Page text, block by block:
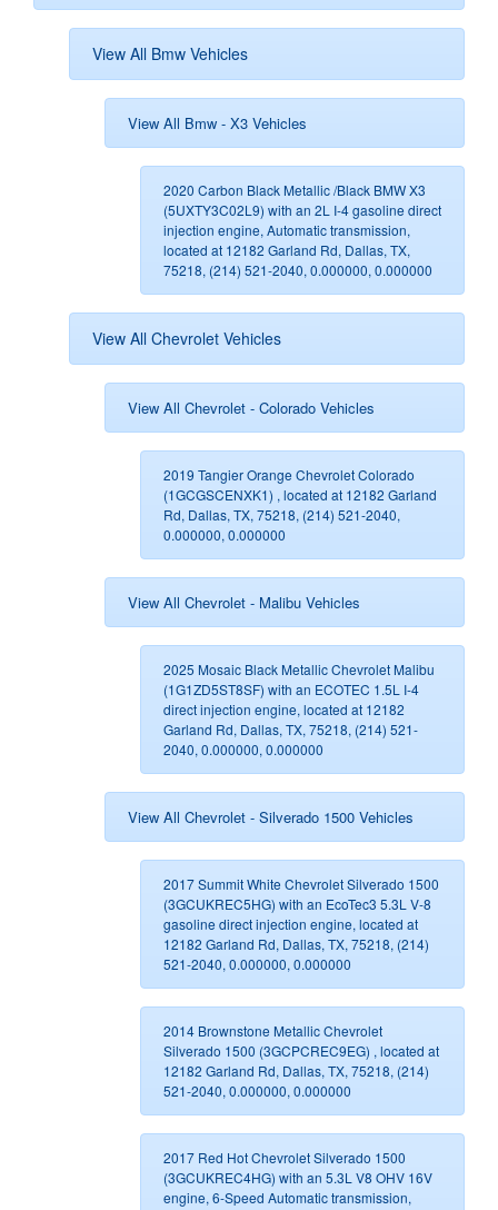
View All Bmw Vehicles
View All Bmw - X3 Vehicles
2020 Carbon Black Metallic /Black BMW X3
(5UXTY3C02L9) with an 2L I-4 gasoline direct
injection engine, Automatic transmission,
located at 12182 Garland Rd, Dallas, TX,
75218, (214) 521-2040, 0.000000, 0.000000
View All Chevrolet Vehicles
View All Chevrolet - Colorado Vehicles
2019 Tangier Orange Chevrolet Colorado
(1GCGSCENXK1) , located at 12182 Garland
Rd, Dallas, TX, 75218, (214) 521-2040,
0.000000, 0.000000
View All Chevrolet - Malibu Vehicles
2025 Mosaic Black Metallic Chevrolet Malibu
(1G1ZD5ST8SF) with an ECOTEC 1.5L I-4
direct injection engine, located at 12182
Garland Rd, Dallas, TX, 75218, (214) 521-
2040, 0.000000, 0.000000
View All Chevrolet - Silverado 1500 Vehicles
2017 Summit White Chevrolet Silverado 1500
(3GCUKREC5HG) with an EcoTec3 5.3L V-8
gasoline direct injection engine, located at
12182 Garland Rd, Dallas, TX, 75218, (214)
521-2040, 0.000000, 0.000000
2014 Brownstone Metallic Chevrolet
Silverado 1500 (3GCPCREC9EG) , located at
12182 Garland Rd, Dallas, TX, 75218, (214)
521-2040, 0.000000, 0.000000
2017 Red Hot Chevrolet Silverado 1500
(3GCUKREC4HG) with an 5.3L V8 OHV 16V
engine, 6-Speed Automatic transmission,